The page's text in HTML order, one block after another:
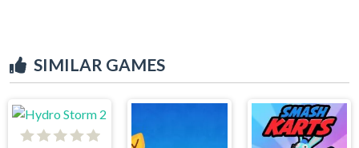
SIMILAR GAMES